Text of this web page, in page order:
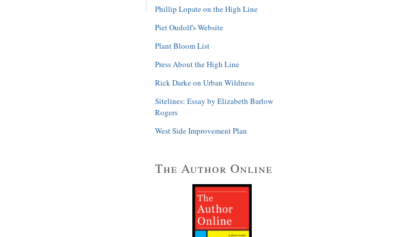
Phillip Lopate on the High Line
Piet Oudolf's Website
Plant Bloom List
Press About the High Line
Rick Darke on Urban Wildness
Sitelines: Essay by Elizabeth Barlow
Rogers
West Side Improvement Plan
The Author Online